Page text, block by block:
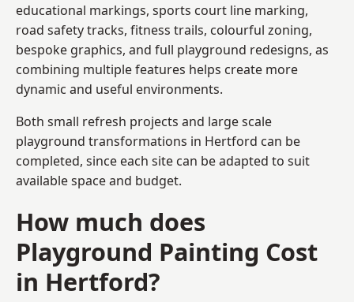
educational markings, sports court line marking,
road safety tracks, fitness trails, colourful zoning,
bespoke graphics, and full playground redesigns, as
combining multiple features helps create more
dynamic and useful environments.
Both small refresh projects and large scale
playground transformations in Hertford can be
completed, since each site can be adapted to suit
available space and budget.
How much does
Playground Painting Cost
in Hertford?